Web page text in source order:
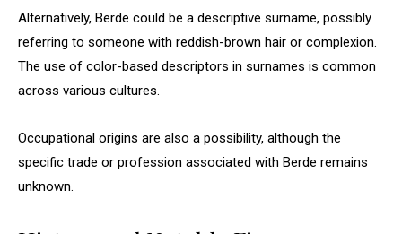
Alternatively, Berde could be a descriptive surname, possibly
referring to someone with reddish-brown hair or complexion.
The use of color-based descriptors in surnames is common
across various cultures.
Occupational origins are also a possibility, although the
specific trade or profession associated with Berde remains
unknown.